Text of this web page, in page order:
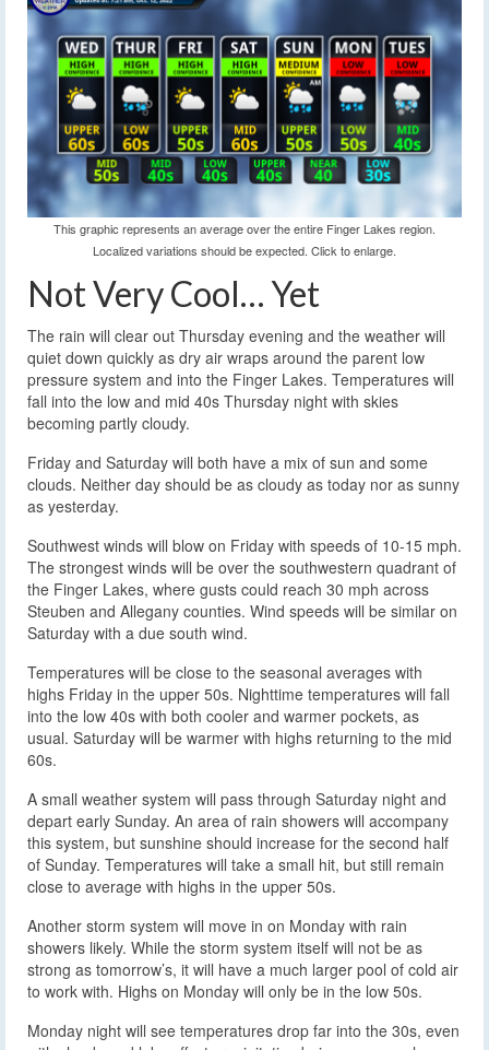
This graphic represents an average over the entire Finger Lakes region.
Localized variations should be expected. Click to enlarge.
Not Very Cool… Yet
The rain will clear out Thursday evening and the weather will
quiet down quickly as dry air wraps around the parent low
pressure system and into the Finger Lakes. Temperatures will
fall into the low and mid 40s Thursday night with skies
becoming partly cloudy.
Friday and Saturday will both have a mix of sun and some
clouds. Neither day should be as cloudy as today nor as sunny
as yesterday.
Southwest winds will blow on Friday with speeds of 10-15 mph.
The strongest winds will be over the southwestern quadrant of
the Finger Lakes, where gusts could reach 30 mph across
Steuben and Allegany counties. Wind speeds will be similar on
Saturday with a due south wind.
Temperatures will be close to the seasonal averages with
highs Friday in the upper 50s. Nighttime temperatures will fall
into the low 40s with both cooler and warmer pockets, as
usual. Saturday will be warmer with highs returning to the mid
60s.
A small weather system will pass through Saturday night and
depart early Sunday. An area of rain showers will accompany
this system, but sunshine should increase for the second half
of Sunday. Temperatures will take a small hit, but still remain
close to average with highs in the upper 50s.
Another storm system will move in on Monday with rain
showers likely. While the storm system itself will not be as
strong as tomorrow’s, it will have a much larger pool of cold air
to work with. Highs on Monday will only be in the low 50s.
Monday night will see temperatures drop far into the 30s, even